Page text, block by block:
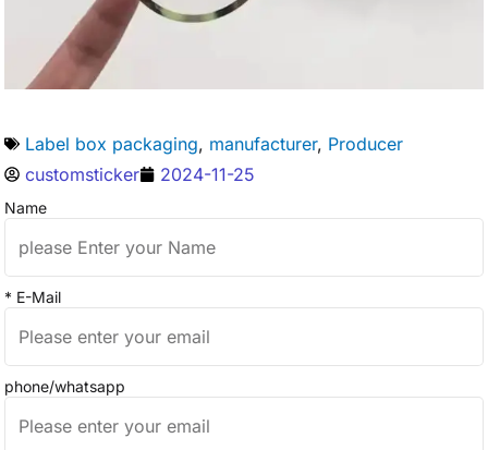
Label box packaging, manufacturer, Producer
customsticker
2024-11-25
Name
* E-Mail
phone/whatsapp